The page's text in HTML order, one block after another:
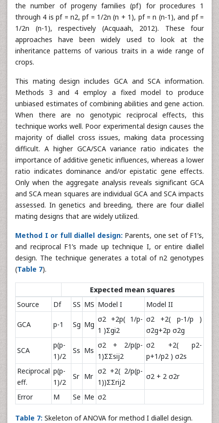
the number of progeny families (pf) for procedures 1
through 4 is pf = n2, pf = 1/2n (n + 1), pf = n (n-1), and pf =
1/2n (n-1), respectively (Acquaah, 2012). These four
approaches have been widely used to look at the
inheritance patterns of various traits in a wide range of
crops.
This mating design includes GCA and SCA information.
Methods 3 and 4 employ a fixed model to produce
unbiased estimates of combining abilities and gene action.
When there are no genotypic reciprocal effects, this
technique works well. Poor experimental design causes the
majority of diallel cross issues, making data processing
difficult. A higher GCA/SCA variance ratio indicates the
importance of additive genetic influences, whereas a lower
ratio indicates dominance and/or epistatic gene effects.
Only when the aggregate analysis reveals significant GCA
and SCA mean squares are individual GCA and SCA impacts
assessed. In genetics and breeding, there are four diallel
mating designs that are widely utilized.
Method I or full diallel design: Parents, one set of F1’s,
and reciprocal F1’s made up technique I, or entire diallel
design. The technique generates a total of n2 genotypes
(Table 7).
Expected mean squares
Source
Df SS MS Model I Model II
GCA p-1 Sg Mg
σ2 +2p( 1/p-
1 )Σgi2
σ2 +2( p-1/p )
σ2g+2p σ2g
SCA
p(p-
1)/2
Ss Ms
σ2 + 2/p(p-
1)ΣΣsij2
σ2 +2( p2-
p+1/p2 ) σ2s
Reciprocal
eff.
p(p-
1)/2
Sr Mr
σ2 +2( 2/p(p-
1))ΣΣrij2
σ2 + 2 σ2r
Error M Se Me σ2
Table 7: Skeleton of ANOVA for method I diallel design.